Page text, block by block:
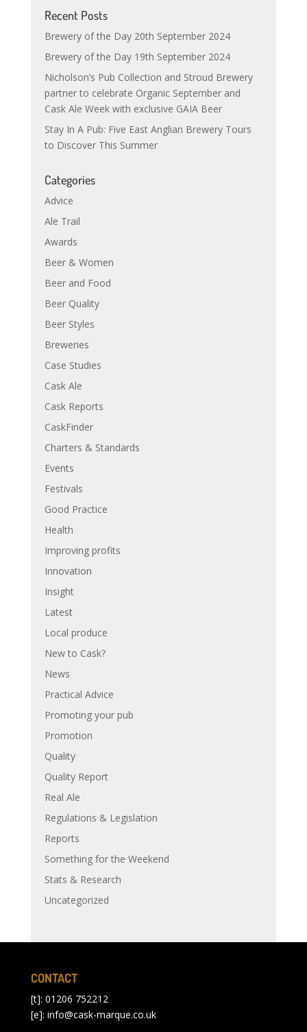
Recent Posts
Brewery of the Day 20th September 2024
Brewery of the Day 19th September 2024
Nicholson’s Pub Collection and Stroud Brewery
partner to celebrate Organic September and
Cask Ale Week with exclusive GAIA Beer
Stay In A Pub: Five East Anglian Brewery Tours
to Discover This Summer
Categories
Advice
Ale Trail
Awards
Beer & Women
Beer and Food
Beer Quality
Beer Styles
Breweries
Case Studies
Cask Ale
Cask Reports
CaskFinder
Charters & Standards
Events
Festivals
Good Practice
Health
Improving profits
Innovation
Insight
Latest
Local produce
New to Cask?
News
Practical Advice
Promoting your pub
Promotion
Quality
Quality Report
Real Ale
Regulations & Legislation
Reports
Something for the Weekend
Stats & Research
Uncategorized
CONTACT
[t]: 01206 752212
[e]: info@cask-marque.co.uk